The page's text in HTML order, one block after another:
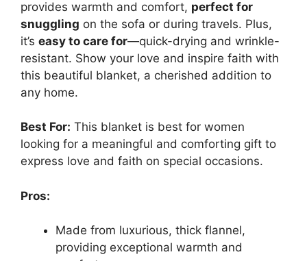
provides warmth and comfort, perfect for
snuggling on the sofa or during travels. Plus,
it’s easy to care for—quick-drying and wrinkle-
resistant. Show your love and inspire faith with
this beautiful blanket, a cherished addition to
any home.
Best For: This blanket is best for women
looking for a meaningful and comforting gift to
express love and faith on special occasions.
Pros:
Made from luxurious, thick flannel,
providing exceptional warmth and